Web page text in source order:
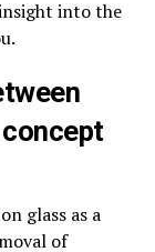
into the
glass as a
of